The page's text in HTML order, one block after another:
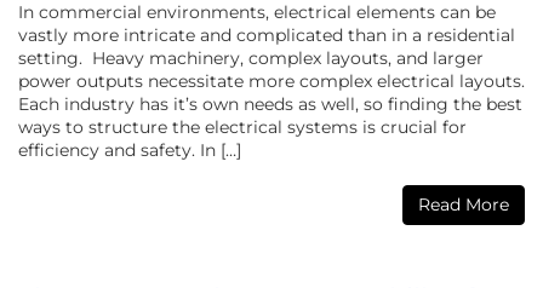
In commercial environments, electrical elements can be
vastly more intricate and complicated than in a residential
setting. Heavy machinery, complex layouts, and larger
power outputs necessitate more complex electrical layouts.
Each industry has it’s own needs as well, so finding the best
ways to structure the electrical systems is crucial for
efficiency and safety. In […]
Read More